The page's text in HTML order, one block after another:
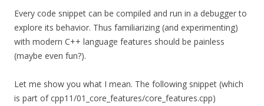
Every code snippet can be compiled and run in a debugger to
explore its behavior. Thus familiarizing (and experimenting)
with modern C++ language features should be painless
(maybe even fun?).
Let me show you what I mean. The following snippet (which
is part of cpp11/01_core_features/core_features.cpp)